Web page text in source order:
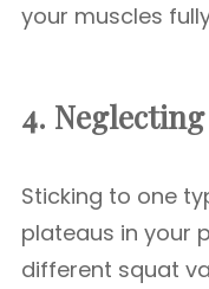
your muscles
4.
Sticking to one
plateaus in your
different squat